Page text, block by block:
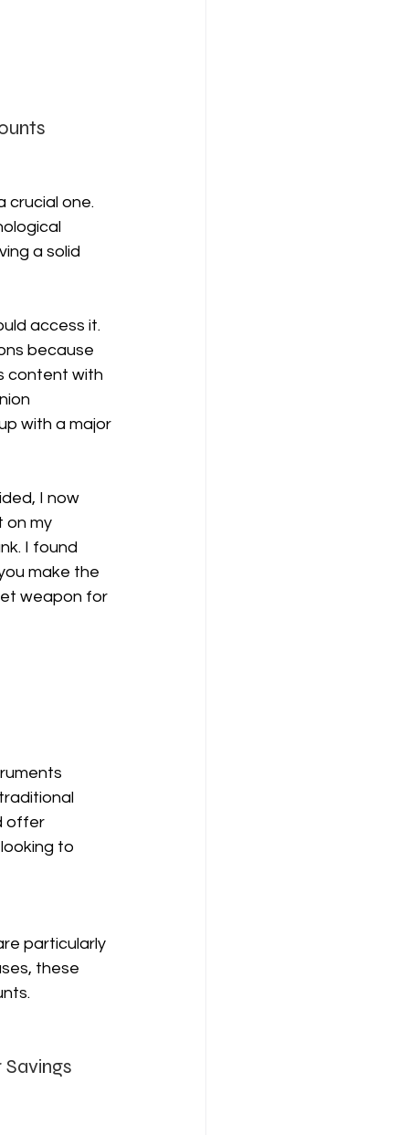
crucial one.
a solid
access it.
because
content with
with a major
I now
on my
I found
make the
weapon for
offer
to
particularly
these